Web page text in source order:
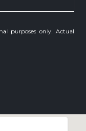
purposes only. Actual